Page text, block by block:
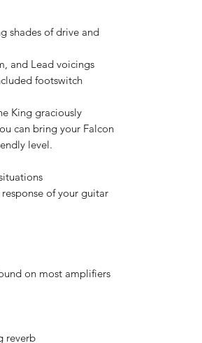
shades of drive and
and Lead voicings
footswitch
King graciously
can bring your Falcon
level.
of your guitar
on most amplifiers
reverb